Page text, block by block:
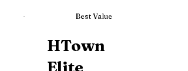
Best Value
HTown